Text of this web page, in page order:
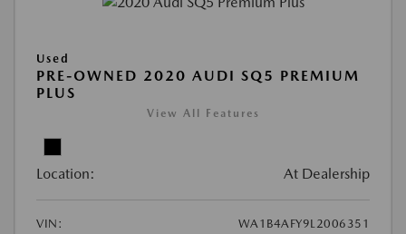
Used
PRE-OWNED 2020 AUDI SQ5 PREMIUM
PLUS
View All Features
Location: At Dealership
VIN:
WA1B4AFY9L2006351